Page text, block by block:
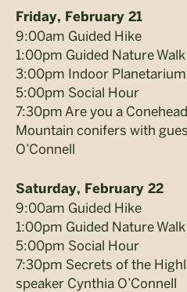
Friday, February 21
9:00am Guided Hike
1:00pm Guided Nature Walk
3:00pm Indoor Planetarium
5:00pm Social Hour
7:30pm Are you a
Mountain conifers with
O’Connell
Saturday, February 22
9:00am Guided Hike
1:00pm Guided Nature Walk
5:00pm Social Hour
7:30pm Secrets of the
speaker Cynthia O’Connell